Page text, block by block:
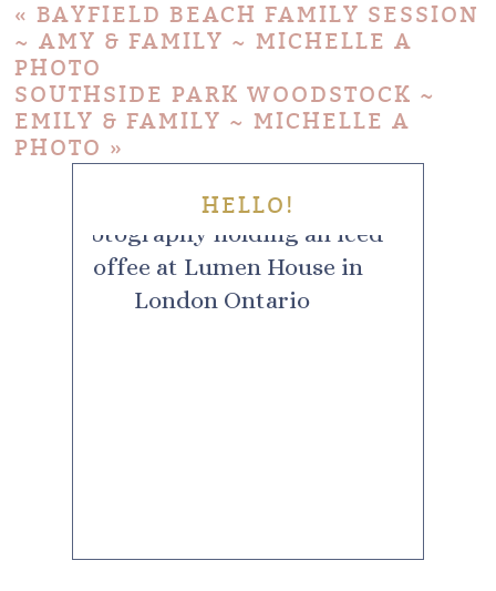
« BAYFIELD BEACH FAMILY SESSION
~ AMY & FAMILY ~ MICHELLE A
PHOTO
SOUTHSIDE PARK WOODSTOCK ~
EMILY & FAMILY ~ MICHELLE A
PHOTO »
HELLO!